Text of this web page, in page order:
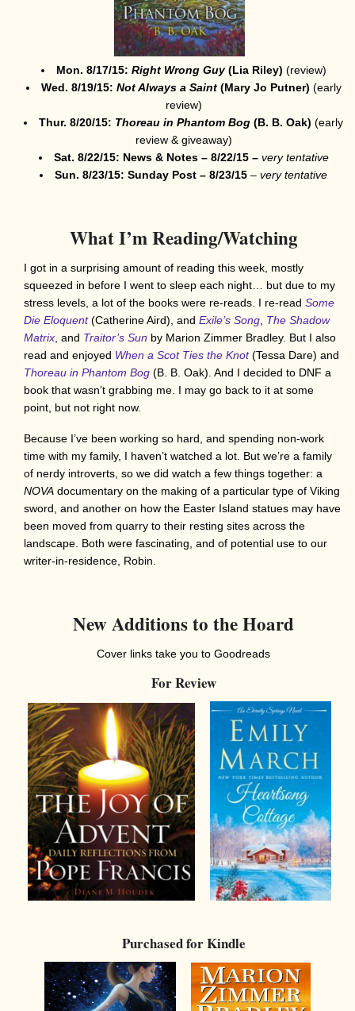
Mon. 8/17/15: Right Wrong Guy(Lia Riley) (review)
Wed. 8/19/15: Not Always a Saint (Mary Jo Putner) (early
review)
Thur. 8/20/15: Thoreau in Phantom Bog (B. B. Oak) (early
review & giveaway)
Sat. 8/22/15: News & Notes – 8/22/15 – very tentative
Sun. 8/23/15: Sunday Post – 8/23/15 – verytentative
What I’m Reading/Watching
I got in a surprising amount of reading this week, mostly
squeezed in before I went to sleep each night… but due to my
stress levels, a lot of the books were re-reads. I re-read Some
Die Eloquent(Catherine Aird), and Exile’s Song The Shadow
Matrix , and Traitor’s Sun by Marion Zimmer Bradley. But I also
read and enjoyed When a Scot Ties the Knot(Tessa Dare) and
Thoreau in Phantom Bog (B. B. Oak). And I decided to DNF a
book that wasn’t grabbing me. I may go back to it at some
point, but not right now.
Because I’ve been working so hard, and spending non-work
time with my family, I haven’t watched a lot. But we’re a family
of nerdy introverts, so we did watch a few things together: a
NOVA documentary on the making of a particular type of Viking
sword, and another on how the Easter Island statues may have
been moved from quarry to their resting sites across the
landscape. Both were fascinating, and of potential use to our
writer-in-residence, Robin.
New Additions to the Hoard
Cover links take you to Goodreads
For Review
Purchased for Kindle